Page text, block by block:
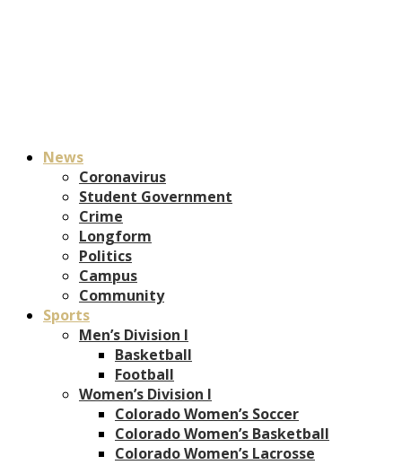
News
Coronavirus
Student Government
Crime
Longform
Politics
Campus
Community
Sports
Men’s Division I
Basketball
Football
Women’s Division I
Colorado Women’s Soccer
Colorado Women’s Basketball
Colorado Women’s Lacrosse